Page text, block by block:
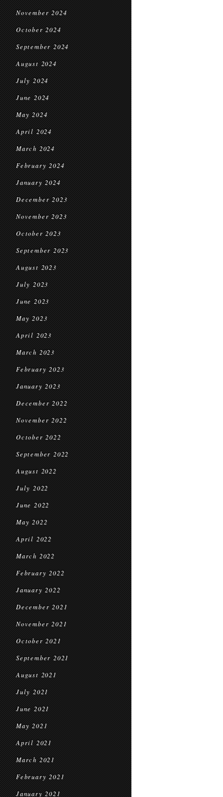
November 2024
October 2024
September 2024
August 2024
July 2024
June 2024
May 2024
April 2024
March 2024
February 2024
January 2024
December 2023
November 2023
October 2023
September 2023
August 2023
July 2023
June 2023
May 2023
April 2023
March 2023
February 2023
January 2023
December 2022
November 2022
October 2022
September 2022
August 2022
July 2022
June 2022
May 2022
April 2022
March 2022
February 2022
January 2022
December 2021
November 2021
October 2021
September 2021
August 2021
July 2021
June 2021
May 2021
April 2021
March 2021
February 2021
January 2021